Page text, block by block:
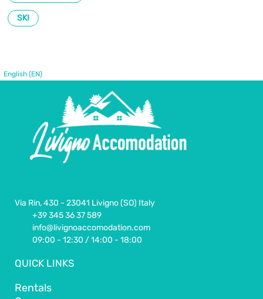
SKI
English (EN)
Via Rin, 430 - 23041 Livigno (SO) Italy
+39 345 36 37 589
info@livignoaccomodation.com
09:00 - 12:30 / 14:00 - 18:00
QUICK LINKS
Rentals